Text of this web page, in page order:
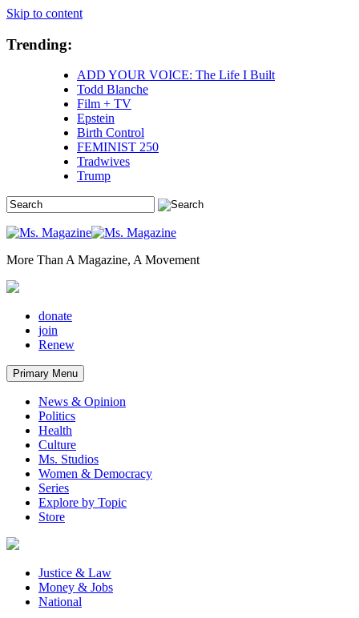
Skip to content
Trending:
ADD YOUR VOICE: The Life I Built
Todd Blanche
Film + TV
Epstein
Birth Control
FEMINIST 250
Tradwives
Trump
More Than A Magazine, A Movement
donate
join
Renew
Primary Menu
News & Opinion
Politics
Health
Culture
Ms. Studios
Women & Democracy
Series
Explore by Topic
Store
Justice & Law
Money & Jobs
National